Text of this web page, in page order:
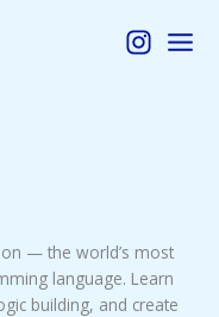
— the world’s most
language. Learn
building, and create